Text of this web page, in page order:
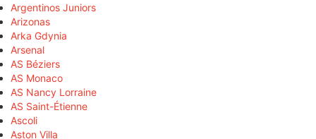
Argentinos Juniors
Arizonas
Arka Gdynia
Arsenal
AS Béziers
AS Monaco
AS Nancy Lorraine
AS Saint-Étienne
Ascoli
Aston Villa